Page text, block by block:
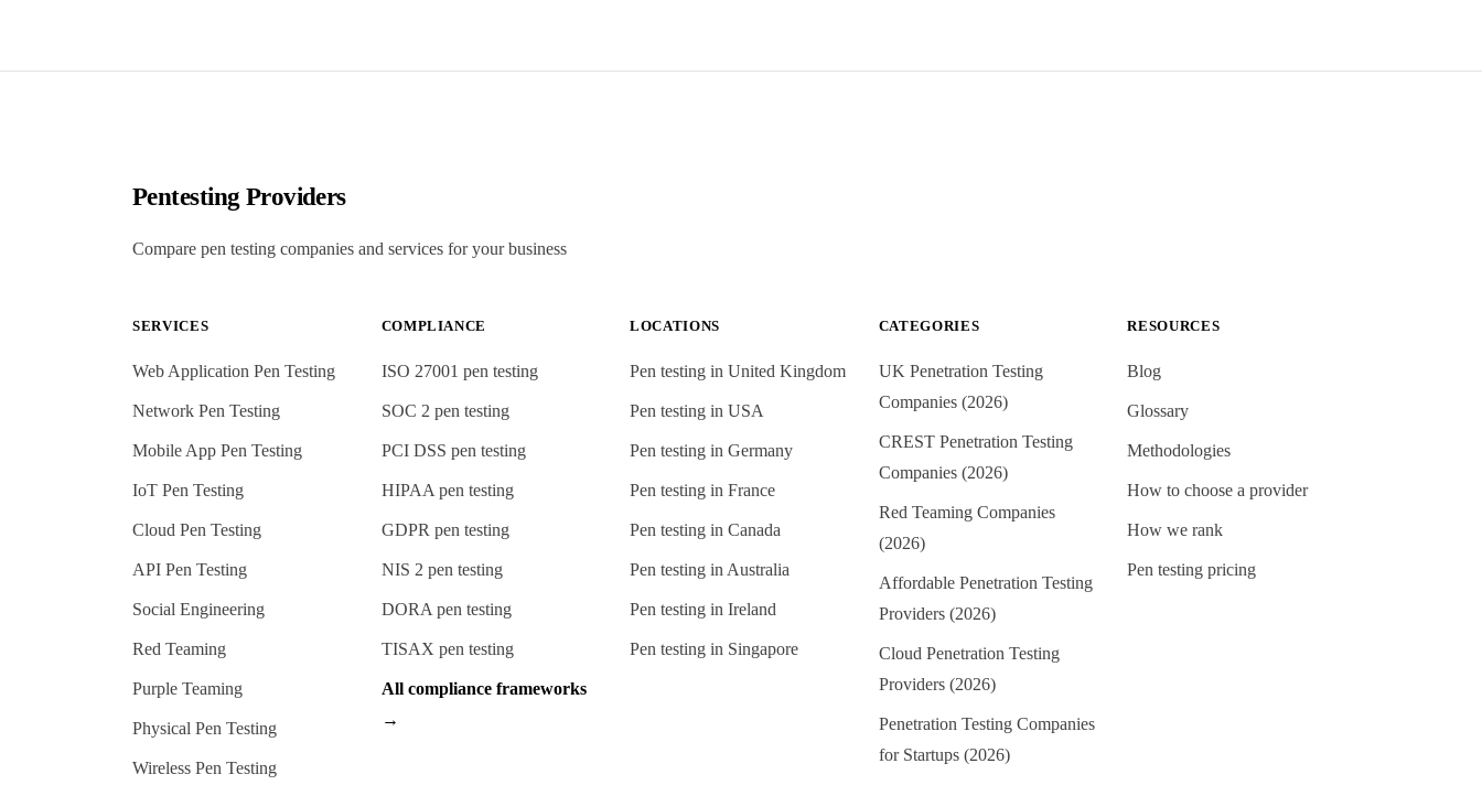
Pentesting Providers
Compare pen testing companies and services for your business
SERVICES
Web Application Pen Testing
Network Pen Testing
Mobile App Pen Testing
IoT Pen Testing
Cloud Pen Testing
API Pen Testing
Social Engineering
Red Teaming
Purple Teaming
Physical Pen Testing
Wireless Pen Testing
COMPLIANCE
ISO 27001 pen testing
SOC 2 pen testing
PCI DSS pen testing
HIPAA pen testing
GDPR pen testing
NIS 2 pen testing
DORA pen testing
TISAX pen testing
All compliance frameworks
→
LOCATIONS
Pen testing inUnited Kingdom
Pen testing inUSA
Pen testing inGermany
Pen testing inFrance
Pen testing inCanada
Pen testing in Australia
Pen testing inIreland
Pen testing in Singapore
CATEGORIES
UK Penetration Testing
Companies (2026)
CREST Penetration Testing
Companies (2026)
Red Teaming Companies
(2026)
Affordable Penetration Testing
Providers (2026)
Cloud Penetration Testing
Providers (2026)
Penetration Testing Companies
for Startups (2026)
RESOURCES
Blog
Glossary
Methodologies
How to choose a provider
How we rank
Pen testing pricing